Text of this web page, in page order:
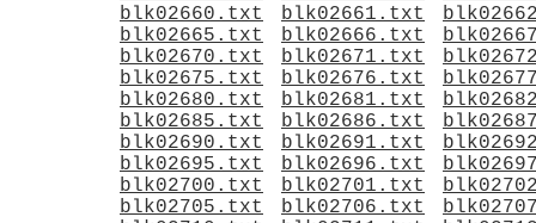
blk02660.txt
blk02661.txt
blk02665.txt
blk02666.txt
blk02670.txt
blk02671.txt
blk02675.txt
blk02676.txt
blk02680.txt
blk02681.txt
blk02685.txt
blk02686.txt
blk02690.txt
blk02691.txt
blk02695.txt
blk02696.txt
blk02700.txt
blk02701.txt
blk02705.txt
blk02706.txt